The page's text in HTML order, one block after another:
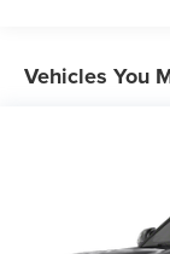
the
Resting
thanks to
mounted
Electric
16.4 Gal. Fuel
Strut Front
Multi-Link
Vehicles You